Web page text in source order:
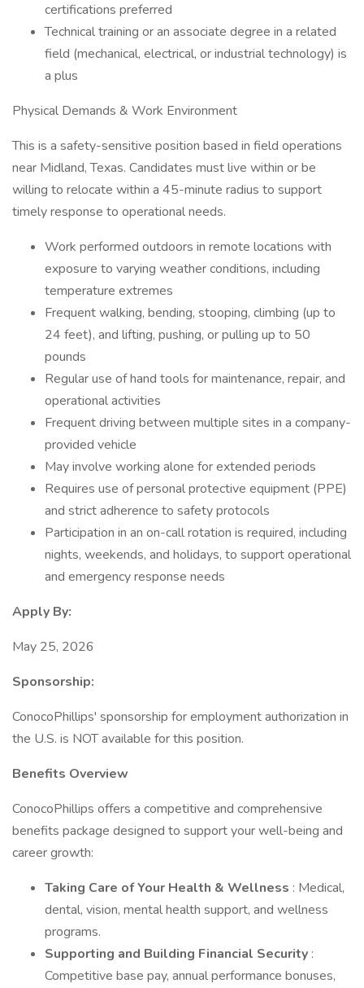
certifications preferred
Technical training or an associate degree in a related
field (mechanical, electrical, or industrial technology) is
a plus
Physical Demands & Work Environment
This is a safety-sensitive position based in field operations
near Midland, Texas. Candidates must live within or be
willing to relocate within a 45-minute radius to support
timely response to operational needs.
Work performed outdoors in remote locations with
exposure to varying weather conditions, including
temperature extremes
Frequent walking, bending, stooping, climbing (up to
24 feet), and lifting, pushing, or pulling up to 50
pounds
Regular use of hand tools for maintenance, repair, and
operational activities
Frequent driving between multiple sites in a company-
provided vehicle
May involve working alone for extended periods
Requires use of personal protective equipment (PPE)
and strict adherence to safety protocols
Participation in an on-call rotation is required, including
nights, weekends, and holidays, to support operational
and emergency response needs
Apply By:
May 25, 2026
Sponsorship:
ConocoPhillips' sponsorship for employment authorization in
the U.S. is NOT available for this position.
Benefits Overview
ConocoPhillips offers a competitive and comprehensive
benefits package designed to support your well-being and
career growth:
Taking Care of Your Health & Wellness : Medical,
dental, vision, mental health support, and wellness
programs.
Supporting and Building Financial Security :
Competitive base pay, annual performance bonuses,